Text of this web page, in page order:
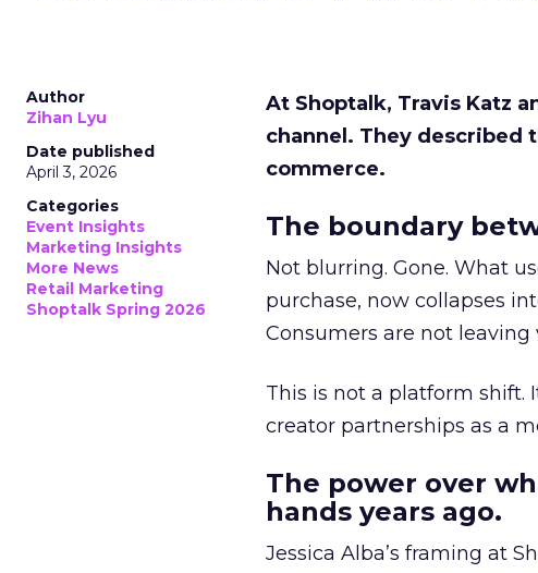
Author
Zihan Lyu
Date published
April 3, 2026
Categories
Event Insights
Marketing Insights
More News
Retail Marketing
Shoptalk Spring 2026
At Shoptalk, Travis Katz
channel. They described
commerce.
The boundary
Not blurring. Gone. What
purchase, now collapses
Consumers are not
This is not a platform shift.
creator partnerships as a
The power over
hands years ago.
Jessica Alba’s framing at